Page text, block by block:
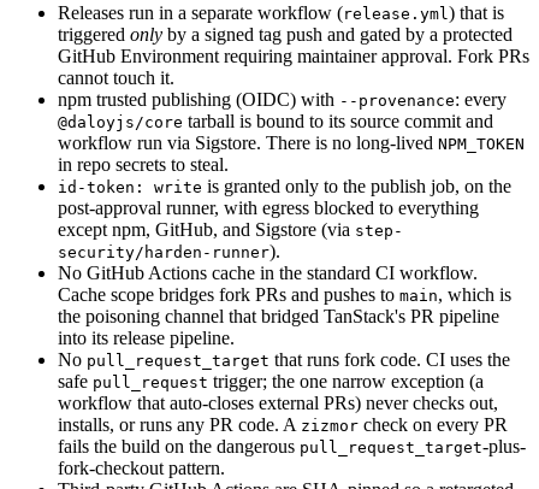
Releases run in a separate workflow (release.yml ) that is
triggered only by a signed tag push and gated by a protected
GitHub Environment requiring maintainer approval. Fork PRs
cannot touch it.
npm trusted publishing (OIDC) with --provenance: every
@daloyjs/core tarball is bound to its source commit and
workflow run via Sigstore. There is no long-lived NPM_TOKEN
in repo secrets to steal.
id-token: write is granted only to the publish job, on the
post-approval runner, with egress blocked to everything
except npm, GitHub, and Sigstore (via step-
security/harden-runner).
No GitHub Actions cache in the standard CI workflow.
Cache scope bridges fork PRs and pushes to main, which is
the poisoning channel that bridged TanStack's PR pipeline
into its release pipeline.
No pull_request_target that runs fork code. CI uses the
safe pull_request trigger; the one narrow exception (a
workflow that auto-closes external PRs) never checks out,
installs, or runs any PR code. A zizmor check on every PR
fails the build on the dangerous pull_request_target-plus-
fork-checkout pattern.